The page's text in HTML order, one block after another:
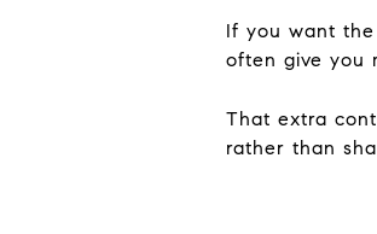
If you want
often give you
That extra
rather than